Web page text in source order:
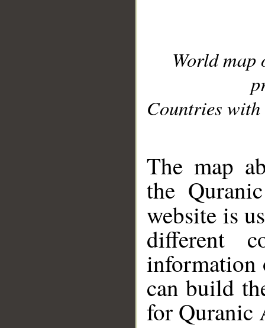
World
Countries with
The map
the
website is
different
information
can build
for Quranic